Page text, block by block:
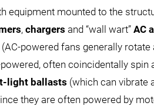
equipment mounted to the
, chargers and “wall wart” AC
(AC-powered fans generally
often coincidentally
light ballasts (which can vibrate
they are often powered by